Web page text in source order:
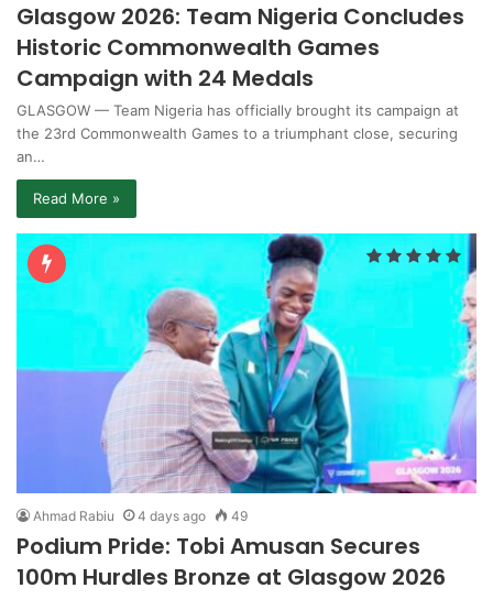
Glasgow 2026: Team Nigeria Concludes
Historic Commonwealth Games
Campaign with 24 Medals
GLASGOW — Team Nigeria has officially brought its campaign at
the 23rd Commonwealth Games to a triumphant close, securing
an…
Read More »
Ahmad Rabiu 4 days ago 49
Podium Pride: Tobi Amusan Secures
100m Hurdles Bronze at Glasgow 2026